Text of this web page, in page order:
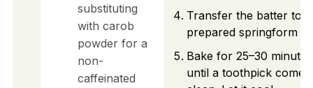
substituting
with carob
powder for a
non-
caffeinated
Transfer the batter to
prepared springform
Bake for 25–30
until a toothpick